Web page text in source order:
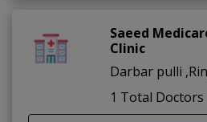
Saeed
Clinic
Darbar pulli
1 Total Doctors